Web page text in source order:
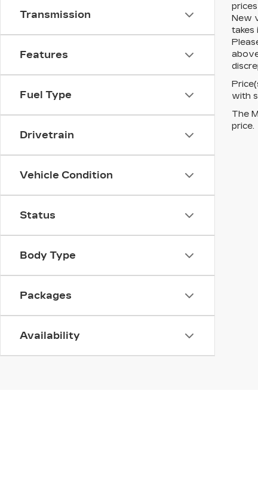
Transmission
Features
Fuel Type
Drivetrain
Vehicle Condition
Status
Body Type
Packages
Availability
New
takes
with
The
price.